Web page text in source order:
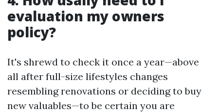
evaluation my owners
policy?
It's shrewd to check it once a year—above
all after full-size lifestyles changes
resembling renovations or deciding to buy
new valuables—to be certain you are